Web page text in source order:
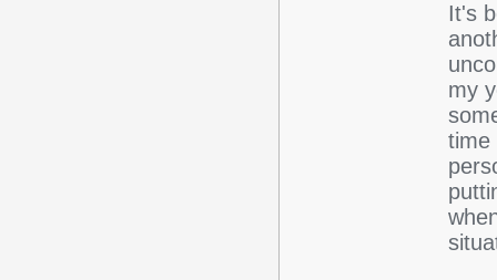
It's
my
time